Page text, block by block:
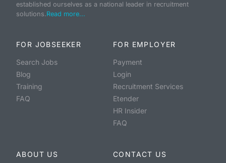
established ourselves as a national leader in recruitment
solutions.Read more...
FOR JOBSEEKER
Search Jobs
Blog
Training
FAQ
FOR EMPLOYER
Payment
Login
Recruitment Services
Etender
HR Insider
FAQ
ABOUT US CONTACT US